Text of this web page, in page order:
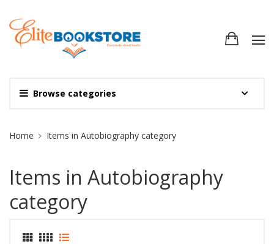
Browse categories
Site Breadcrumb
Home Items in Autobiography category
Items in Autobiography
category